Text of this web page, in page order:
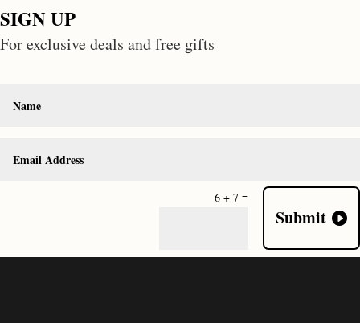
SIGN UP
For exclusive deals and free gifts
6 + 7 =
Submit